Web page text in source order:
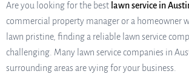
Are you looking for the best lawn service in
commercial property manager or a homeowner
lawn pristine, finding a reliable lawn service
challenging. Many lawn service companies in
surrounding areas are vying for your business.